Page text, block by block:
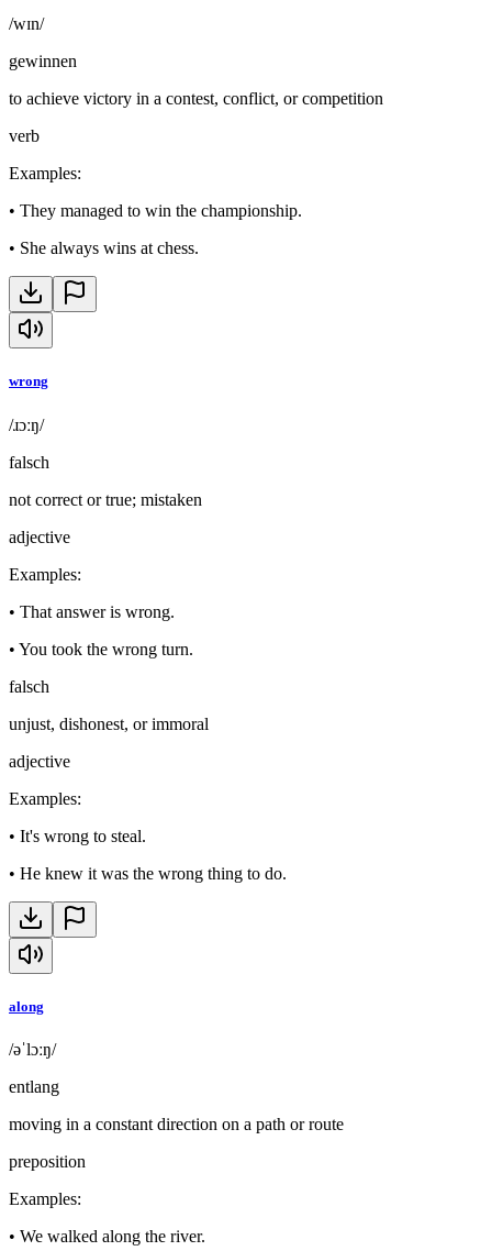
/wɪn/
gewinnen
to achieve victory in a contest, conflict, or competition
verb
Examples:
• They managed to win the championship.
• She always wins at chess.
wrong
/ɹɔːŋ/
falsch
not correct or true; mistaken
adjective
Examples:
• That answer is wrong.
• You took the wrong turn.
falsch
unjust, dishonest, or immoral
adjective
Examples:
• It's wrong to steal.
• He knew it was the wrong thing to do.
along
/əˈlɔːŋ/
entlang
moving in a constant direction on a path or route
preposition
Examples:
• We walked along the river.